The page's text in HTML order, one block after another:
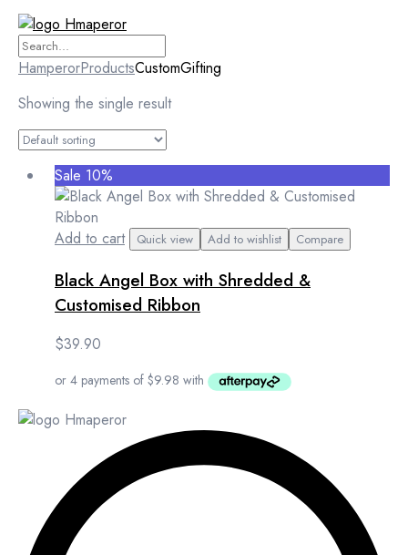
HamperorProductsCustomGifting
Showing the single result
Sale 10%
Add to cart Quick view Add to wishlist Compare
Black Angel Box with Shredded &
Customised Ribbon
$39.90